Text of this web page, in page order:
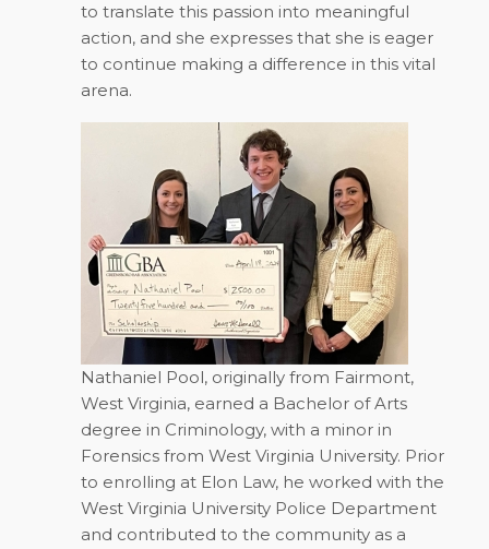
to translate this passion into meaningful
action, and she expresses that she is eager
to continue making a difference in this vital
arena.
Nathaniel Pool, originally from Fairmont,
West Virginia, earned a Bachelor of Arts
degree in Criminology, with a minor in
Forensics from West Virginia University. Prior
to enrolling at Elon Law, he worked with the
West Virginia University Police Department
and contributed to the community as a